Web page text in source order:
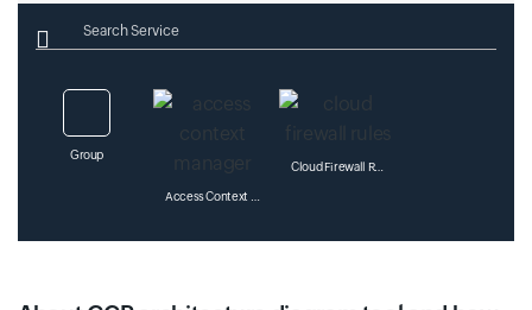
Search Service
Group
Cloud Firewall Rules